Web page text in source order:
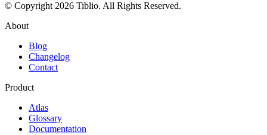
© Copyright 2026 Tiblio. All Rights Reserved.
About
Blog
Changelog
Contact
Product
Atlas
Glossary
Documentation